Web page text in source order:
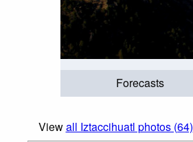
Forecasts
Viewall Iztaccihuatl photos (64)